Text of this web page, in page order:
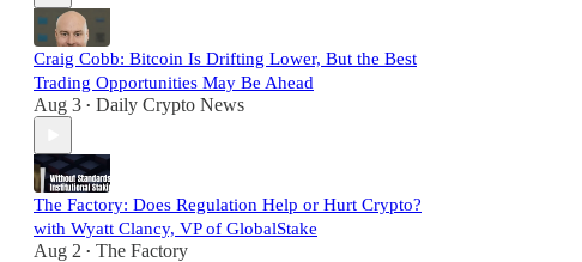
Craig Cobb: Bitcoin Is Drifting Lower, But the Best
Trading Opportunities May Be Ahead
Aug 3 • Daily Crypto News
The Factory: Does Regulation Help or Hurt Crypto?
with Wyatt Clancy, VP of GlobalStake
Aug 2 • The Factory